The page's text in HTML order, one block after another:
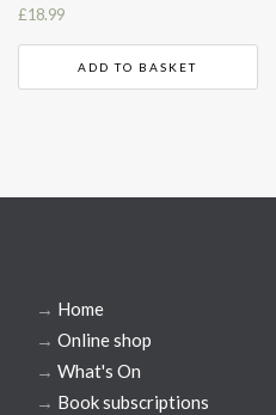
£18.99
ADD TO BASKET
→ Home
→ Online shop
→ What's On
→ Book subscriptions